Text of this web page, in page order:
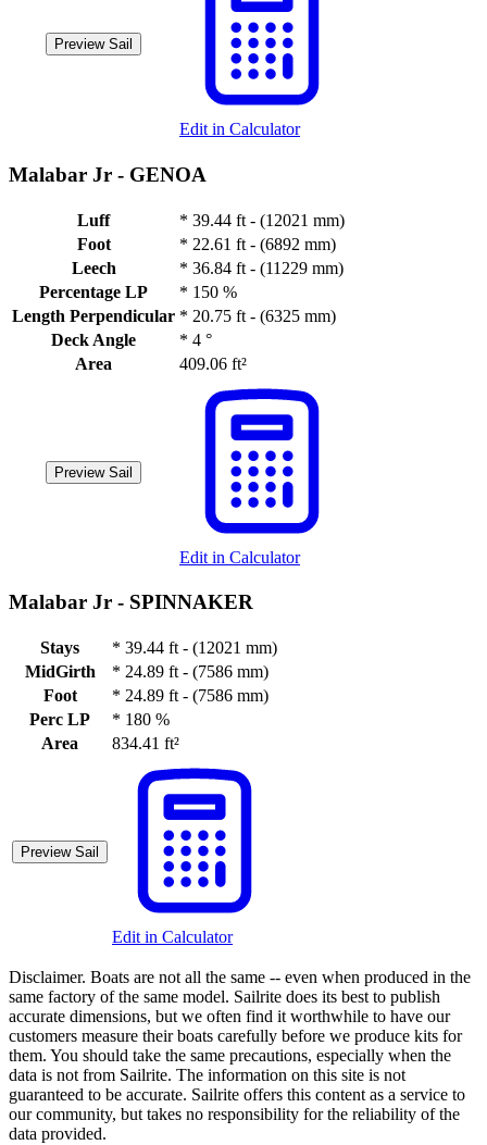
Preview Sail
Edit in Calculator
Malabar Jr - GENOA
Luff * 39.44 ft - (12021 mm)
Foot
* 22.61 ft - (6892 mm)
Leech
* 36.84 ft - (11229 mm)
Percentage LP
* 150 %
Length Perpendicular * 20.75 ft - (6325 mm)
Deck Angle
* 4 °
Area
409.06 ft²
Preview Sail
Edit in Calculator
Malabar Jr - SPINNAKER
Stays * 39.44 ft - (12021 mm)
MidGirth
* 24.89 ft - (7586 mm)
Foot
* 24.89 ft - (7586 mm)
Perc LP
* 180 %
Area
834.41 ft²
Preview Sail
Edit in Calculator
Disclaimer. Boats are not all the same -- even when produced in the
same factory of the same model. Sailrite does its best to publish
accurate dimensions, but we often find it worthwhile to have our
customers measure their boats carefully before we produce kits for
them. You should take the same precautions, especially when the
data is not from Sailrite. The information on this site is not
guaranteed to be accurate. Sailrite offers this content as a service to
our community, but takes no responsibility for the reliability of the
data provided.